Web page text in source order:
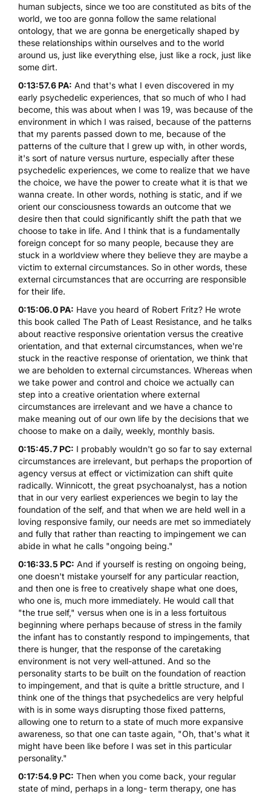
human subjects, since we too are constituted as bits of the
world, we too are gonna follow the same relational
ontology, that we are gonna be energetically shaped by
these relationships within ourselves and to the world
around us, just like everything else, just like a rock, just like
some dirt.
0:13:57.6 PA: And that's what I even discovered in my
early psychedelic experiences, that so much of who I had
become, this was about when I was 19, was because of the
environment in which I was raised, because of the patterns
that my parents passed down to me, because of the
patterns of the culture that I grew up with, in other words,
it's sort of nature versus nurture, especially after these
psychedelic experiences, we come to realize that we have
the choice, we have the power to create what it is that we
wanna create. In other words, nothing is static, and if we
orient our consciousness towards an outcome that we
desire then that could significantly shift the path that we
choose to take in life. And I think that is a fundamentally
foreign concept for so many people, because they are
stuck in a worldview where they believe they are maybe a
victim to external circumstances. So in other words, these
external circumstances that are occurring are responsible
for their life.
0:15:06.0 PA: Have you heard of Robert Fritz? He wrote
this book called The Path of Least Resistance, and he talks
about reactive responsive orientation versus the creative
orientation, and that external circumstances, when we're
stuck in the reactive response of orientation, we think that
we are beholden to external circumstances. Whereas when
we take power and control and choice we actually can
step into a creative orientation where external
circumstances are irrelevant and we have a chance to
make meaning out of our own life by the decisions that we
choose to make on a daily, weekly, monthly basis.
0:15:45.7 PC: I probably wouldn't go so far to say external
circumstances are irrelevant, but perhaps the proportion of
agency versus at effect or victimization can shift quite
radically. Winnicott, the great psychoanalyst, has a notion
that in our very earliest experiences we begin to lay the
foundation of the self, and that when we are held well in a
loving responsive family, our needs are met so immediately
and fully that rather than reacting to impingement we can
abide in what he calls "ongoing being."
0:16:33.5 PC: And if yourself is resting on ongoing being,
one doesn't mistake yourself for any particular reaction,
and then one is free to creatively shape what one does,
who one is, much more immediately. He would call that
"the true self," versus when one is in a less fortuitous
beginning where perhaps because of stress in the family
the infant has to constantly respond to impingements, that
there is hunger, that the response of the caretaking
environment is not very well-attuned. And so the
personality starts to be built on the foundation of reaction
to impingement, and that is quite a brittle structure, and I
think one of the things that psychedelics are very helpful
with is in some ways disrupting those fixed patterns,
allowing one to return to a state of much more expansive
awareness, so that one can taste again, "Oh, that's what it
might have been like before I was set in this particular
personality."
0:17:54.9 PC: Then when you come back, your regular
state of mind, perhaps in a long- term therapy, one has